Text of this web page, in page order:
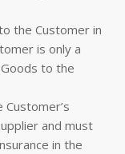
the Customer in
is only a
to the
and must
in the